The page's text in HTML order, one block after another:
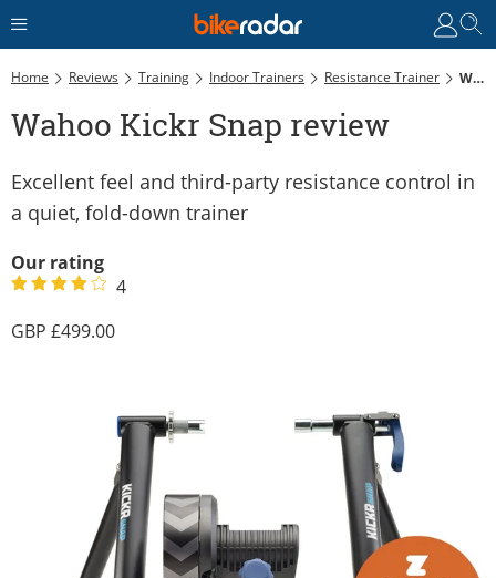
Home Reviews Training Indoor Trainers Resistance Trainer Wahoo Kickr Snap Review
Wahoo Kickr Snap review
Excellent feel and third-party resistance control in
a quiet, fold-down trainer
Our rating
4
499.00